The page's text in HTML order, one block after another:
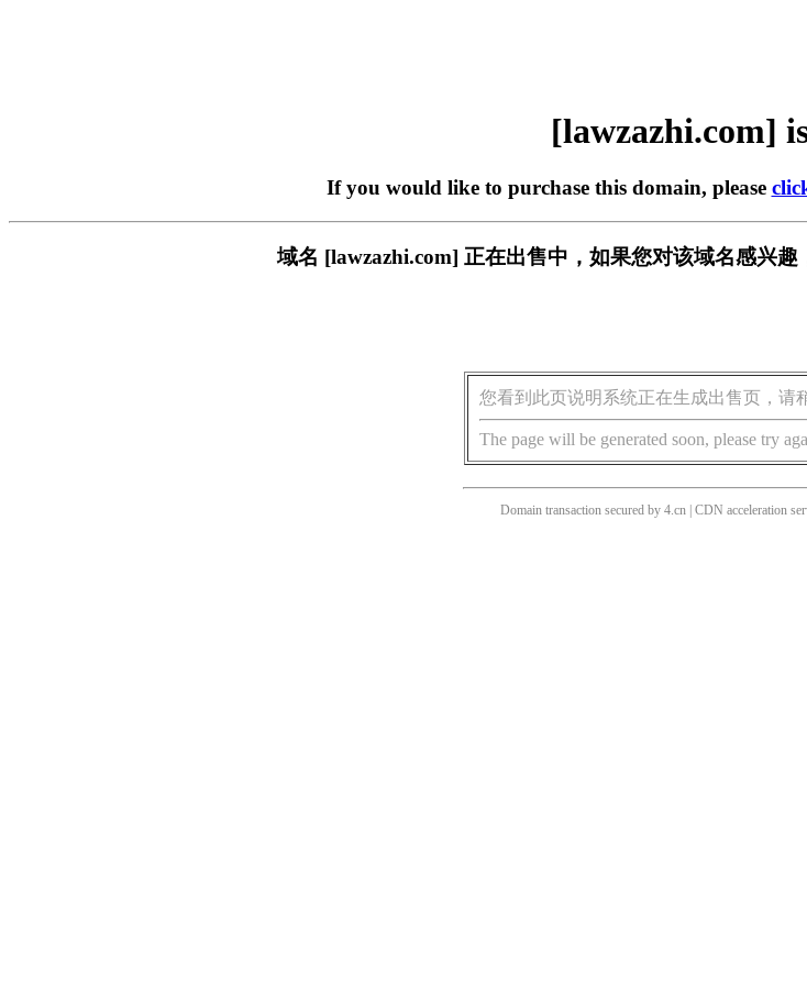
[lawzazhi.com]
If you would like to purchase this domain, please
域名 [lawzazhi.com] 正在出售中，如果您对该域名感兴趣
您看到此页说明系统正在生成出售页，请
The page will be generated soon, please try
Domain transaction secured by 4.cn | CDN acceleration